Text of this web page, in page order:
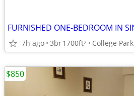
7h ago 3br1700ft2 College Park
$850